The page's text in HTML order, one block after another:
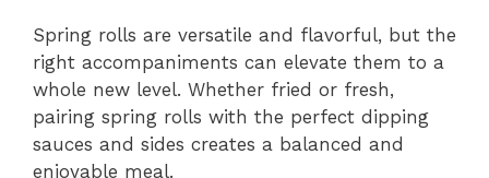
Spring rolls are versatile and flavorful, but the
right accompaniments can elevate them to a
whole new level. Whether fried or fresh,
pairing spring rolls with the perfect dipping
sauces and sides creates a balanced and
enjoyable meal.